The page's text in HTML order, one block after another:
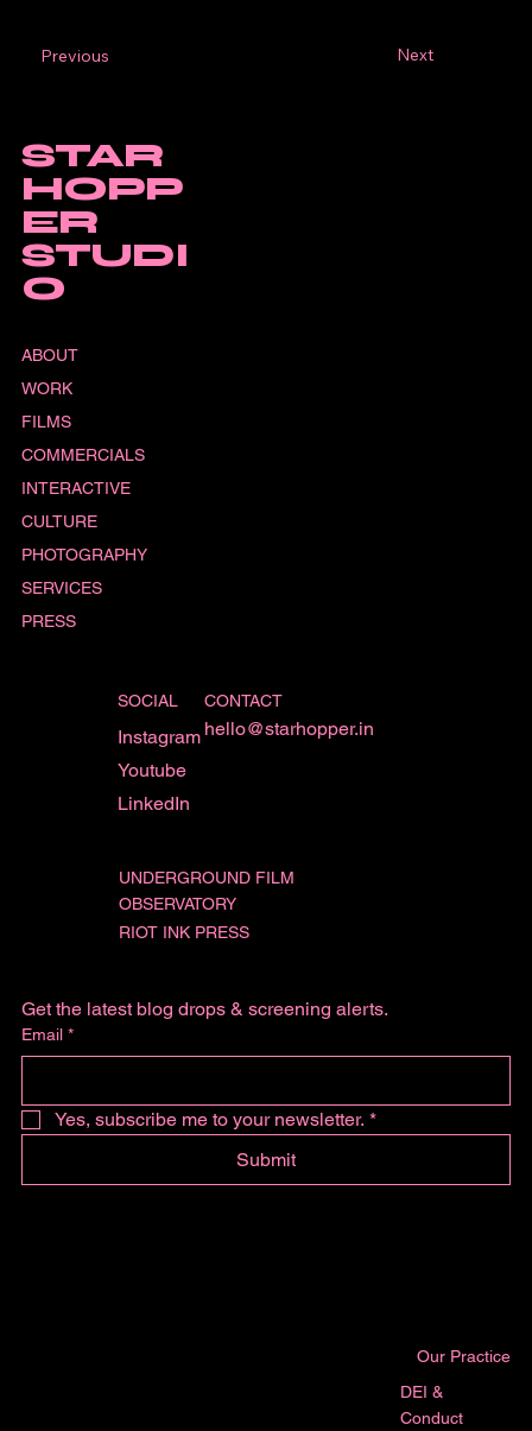
Previous Next
Our Practice
DEI &
Conduct
Get the latest blog drops & screening alerts.
Email *
Yes, subscribe me to your newsletter. *
Submit
SOCIAL
Instagram
Youtube
LinkedIn
CONTACT
hello@starhopper.in
UNDERGROUND FILM
OBSERVATORY
RIOT INK PRESS
STAR
HOPP
ER
STUDI
O
ABOUT
WORK
FILMS
COMMERCIALS
INTERACTIVE
CULTURE
PHOTOGRAPHY
SERVICES
PRESS